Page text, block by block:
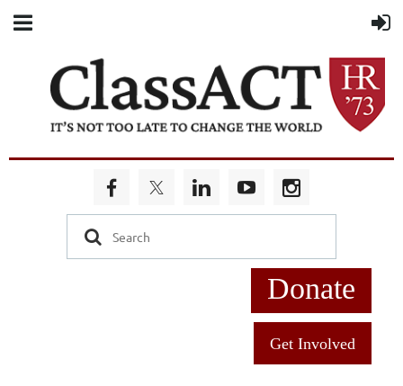
Donate
Get Involved